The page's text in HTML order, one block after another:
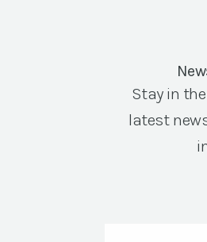
Stay in
latest